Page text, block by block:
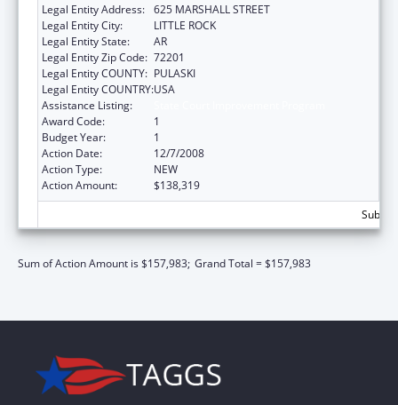
Legal Entity Address: 625 MARSHALL STREET
Legal Entity City:
LITTLE ROCK
Legal Entity State:
AR
Legal Entity Zip Code: 72201
Legal Entity COUNTY: PULASKI
Legal Entity COUNTRY:USA
Assistance Listing:
Award Code:
1
Budget Year:
1
Action Date:
12/7/2008
Action Type:
NEW
Action Amount:
$138,319
Sum of Action Amount is $157,983; Grand Total = $157,983